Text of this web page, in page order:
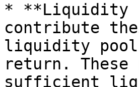
* **Liquidity
contribute
liquidity
return.
sufficient